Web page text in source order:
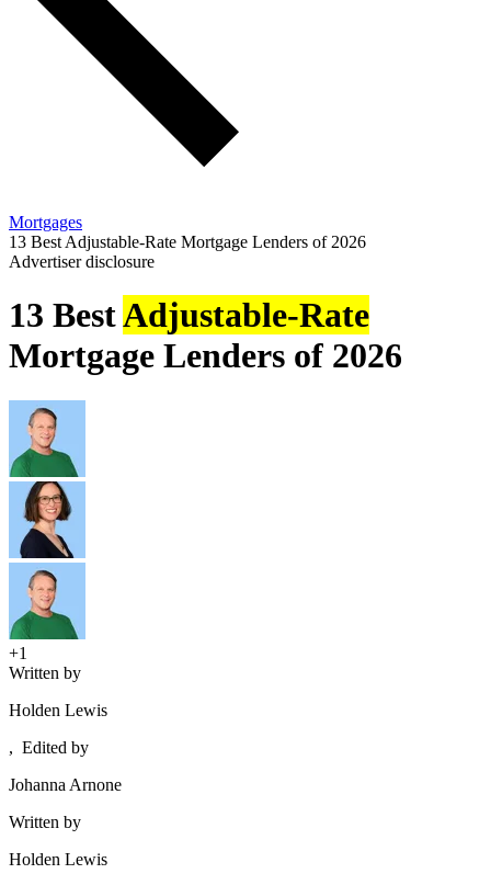
Mortgages
13 Best Adjustable-Rate Mortgage Lenders of 2026
Advertiser disclosure
13 BestAdjustable-Rate
Mortgage Lenders of 2026
+1
Written by
Holden Lewis
, Edited by
Johanna Arnone
Written by
Holden Lewis